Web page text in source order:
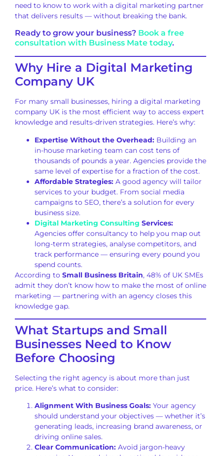
need to know to work with a digital marketing partner
that delivers results — without breaking the bank.
Ready to grow your business? Book a free
consultation with Business Mate today.
Why Hire a Digital Marketing
Company UK
For many small businesses, hiring a digital marketing
company UK is the most efficient way to access expert
knowledge and results-driven strategies. Here’s why:
Expertise Without the Overhead: Building an
in-house marketing team can cost tens of
thousands of pounds a year. Agencies provide the
same level of expertise for a fraction of the cost.
Affordable Strategies: A good agency will tailor
services to your budget. From social media
campaigns to SEO, there’s a solution for every
business size.
Digital Marketing Consulting Services:
Agencies offer consultancy to help you map out
long-term strategies, analyse competitors, and
track performance — ensuring every pound you
spend counts.
According to Small Business Britain, 48% of UK SMEs
admit they don’t know how to make the most of online
marketing — partnering with an agency closes this
knowledge gap.
What Startups and Small
Businesses Need to Know
Before Choosing
Selecting the right agency is about more than just
price. Here’s what to consider:
Alignment With Business Goals: Your agency
should understand your objectives — whether it’s
generating leads, increasing brand awareness, or
driving online sales.
Clear Communication: Avoid jargon-heavy